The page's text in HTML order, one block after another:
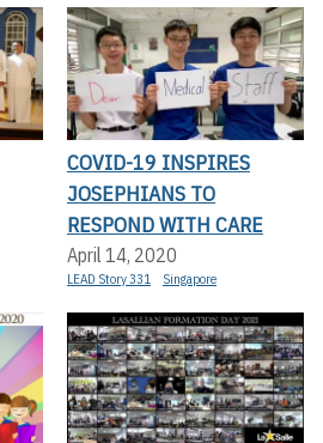
COVID-19 INSPIRES
JOSEPHIANS TO
RESPOND WITH CARE
April 14, 2020
LEAD Story 331 Singapore